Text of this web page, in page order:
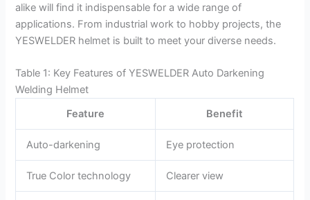
alike will find it indispensable for a wide range of
applications. From industrial work to hobby projects, the
YESWELDER helmet is built to meet your diverse needs.
Table 1: Key Features of YESWELDER Auto Darkening
Welding Helmet
Feature
Benefit
Auto-darkening Eye protection
True Color technology Clearer view